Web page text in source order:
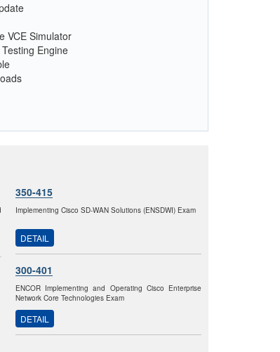
VCE Simulator
Engine
350-415
Implementing Cisco SD-WAN Solutions (ENSDWI) Exam
DETAIL
300-401
ENCOR Implementing and Operating Cisco Enterprise
Network Core Technologies Exam
DETAIL